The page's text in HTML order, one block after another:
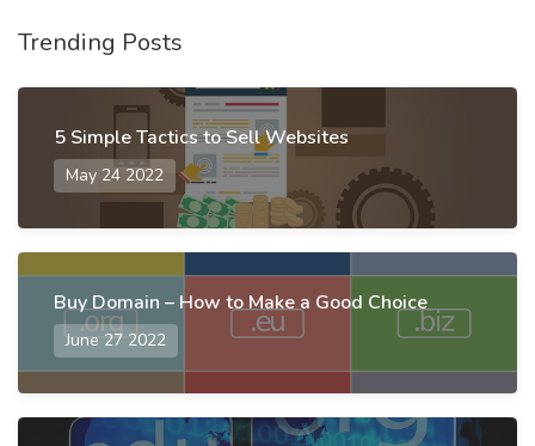
Trending Posts
5 Simple Tactics to Sell Websites
May 24 2022
Buy Domain – How to Make a Good Choice
June 27 2022